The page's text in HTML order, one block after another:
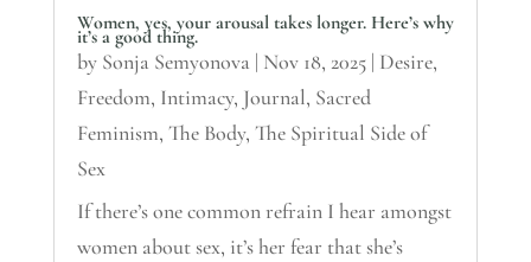
Women, yes, your arousal takes longer. Here’s why
it’s a good thing.
by Sonja Semyonova | Nov 18, 2025| Desire,
Freedom, Intimacy, Journal, Sacred
Feminism, The Body, The Spiritual Side of
Sex
If there’s one common refrain I hear amongst
women about sex, it’s her fear that she’s